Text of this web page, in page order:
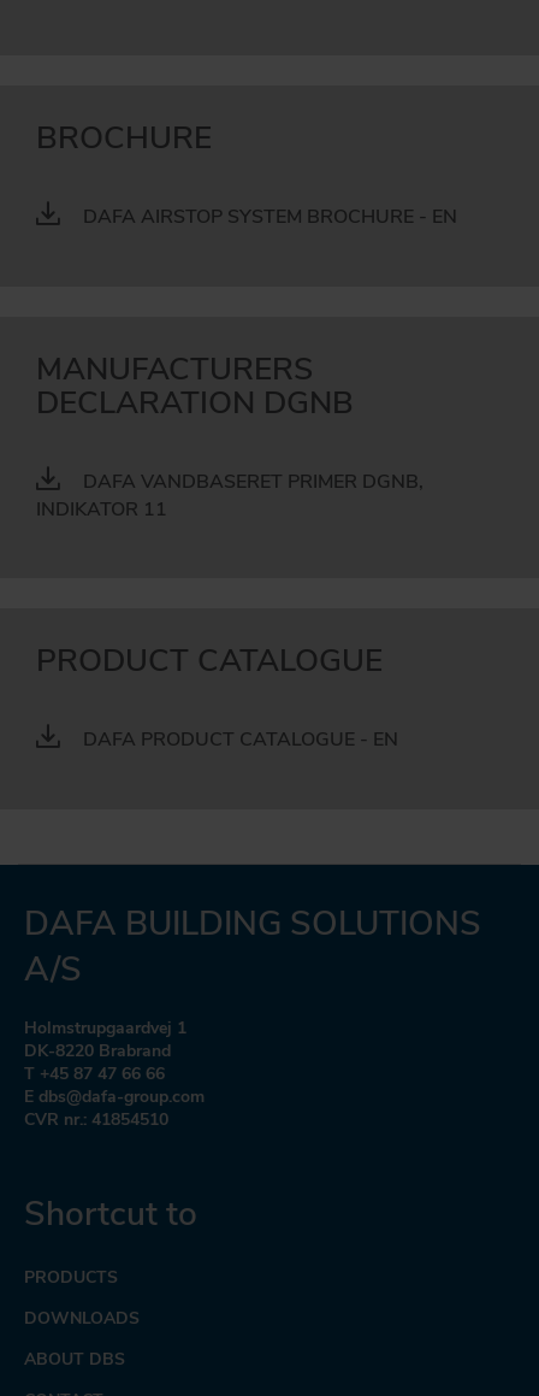
BROCHURE
DAFA AIRSTOP SYSTEM BROCHURE - EN
MANUFACTURERS
DECLARATION DGNB
DAFA VANDBASERET PRIMER DGNB,
INDIKATOR 11
PRODUCT CATALOGUE
DAFA PRODUCT CATALOGUE - EN
DAFA BUILDING SOLUTIONS
A/S
Holmstrupgaardvej 1
DK-8220 Brabrand
T +45 87 47 66 66
E dbs@dafa-group.com
CVR nr.: 41854510
Shortcut to
PRODUCTS
DOWNLOADS
ABOUT DBS